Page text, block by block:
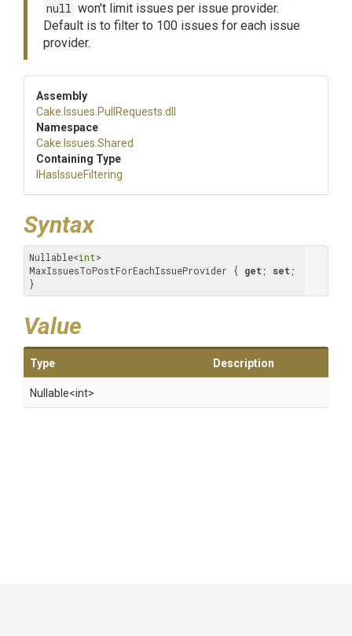
null won't limit issues per issue provider.
Default is to filter to 100 issues for each issue
provider.
Assembly
Cake .Issues .PullRequests .dll
Namespace
Cake .Issues .Shared
Containing Type
IHasIssueFiltering
Syntax
Nullable<int>
MaxIssuesToPostForEachIssueProvider { get ; set ;
}
Value
Type Description
Nullable<int>